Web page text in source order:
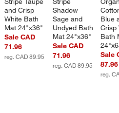
and Crisp
White Bath
Mat 24"x36"
Sale CAD
71.96
reg. CAD 89.95
Shadow
Sage and
Undyed Bath
Mat 24"x36"
Sale CAD
71.96
reg. CAD 89.95
Blue
Bath
Sale
87.96
reg.